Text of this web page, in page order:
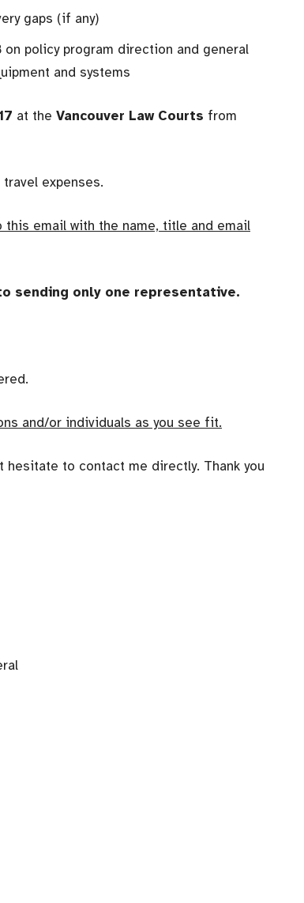
gaps (if any)
policy program direction and general
and systems
at the Vancouver Law Courts from
expenses.
email with the name, title and email
sending only one representative.
and/or individuals as you see fit.
hesitate to contact me directly. Thank you